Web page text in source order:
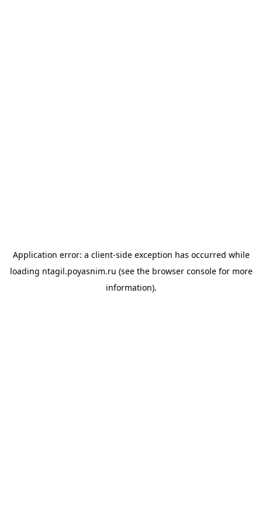
Application error: a client-side exception has occurred while
loading ntagil.poyasnim.ru (see the browser consolefor more
information).